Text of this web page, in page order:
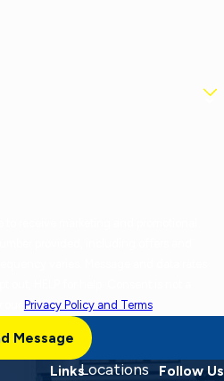
Privacy Policy and Terms.
Message
LinksLocations Follow Us